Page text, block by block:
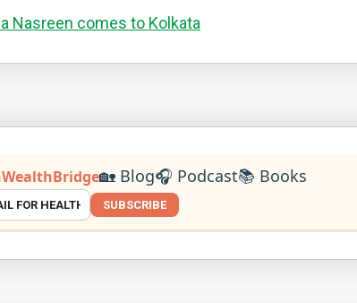
Nasreen comes to Kolkata
🏡 Blog🎧 Podcast📚 Books
SUBSCRIBE